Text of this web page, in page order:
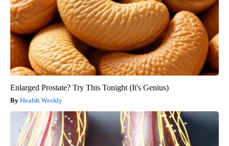
Enlarged Prostate? Try This Tonight (It's Genius)
Health Weekly